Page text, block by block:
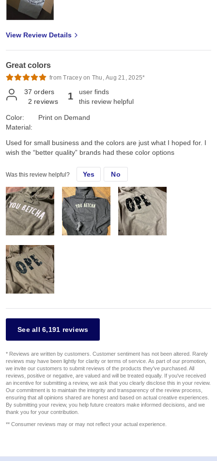
View Review Details
Great colors
from Tracey on Thu, Aug 21, 2025*
37 orders
2 reviews 1
user finds
this review helpful
Color:
Material:
Print on Demand
Used for small business and the colors are just what I hoped for. I
wish the “better quality” brands had these color options
Was this review helpful? Yes No
See all 6,191 reviews
* Reviews are written by customers. Customer sentiment has not been altered. Rarely
reviews may have been lightly for clarity or terms of service. As part of our promotion,
we invite our customers to submit reviews of the products they've purchased. All
reviews, positive or negative, are valued and will be treated equally. If you've received
an incentive for submitting a review, we ask that you clearly disclose this in your review.
Our commitment is to maintain the integrity and transparency of the review process,
ensuring that all opinions shared are honest and based on actual creative experiences.
By submitting your review, you help future creators make informed decisions, and we
thank you for your contribution.
** Consumer reviews may or may not reflect your actual experience.